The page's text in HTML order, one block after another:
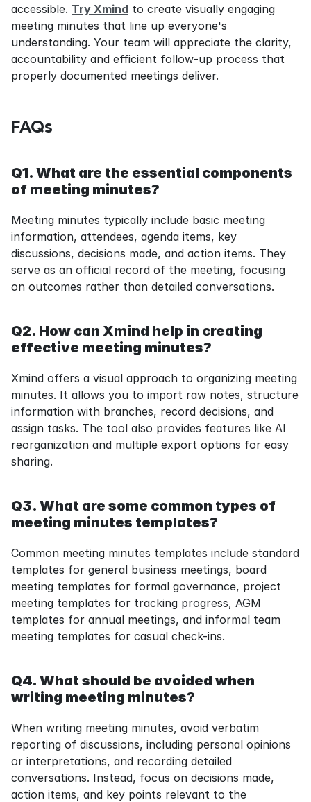
accessible. Try Xmind to create visually engaging
meeting minutes that line up everyone's
understanding. Your team will appreciate the clarity,
accountability and efficient follow-up process that
properly documented meetings deliver.
FAQs
Q1. What are the essential components
of meeting minutes?
Meeting minutes typically include basic meeting
information, attendees, agenda items, key
discussions, decisions made, and action items. They
serve as an official record of the meeting, focusing
on outcomes rather than detailed conversations.
Q2. How can Xmind help in creating
effective meeting minutes?
Xmind offers a visual approach to organizing meeting
minutes. It allows you to import raw notes, structure
information with branches, record decisions, and
assign tasks. The tool also provides features like AI
reorganization and multiple export options for easy
sharing.
Q3. What are some common types of
meeting minutes templates?
Common meeting minutes templates include standard
templates for general business meetings, board
meeting templates for formal governance, project
meeting templates for tracking progress, AGM
templates for annual meetings, and informal team
meeting templates for casual check-ins.
Q4. What should be avoided when
writing meeting minutes?
When writing meeting minutes, avoid verbatim
reporting of discussions, including personal opinions
or interpretations, and recording detailed
conversations. Instead, focus on decisions made,
action items, and key points relevant to the